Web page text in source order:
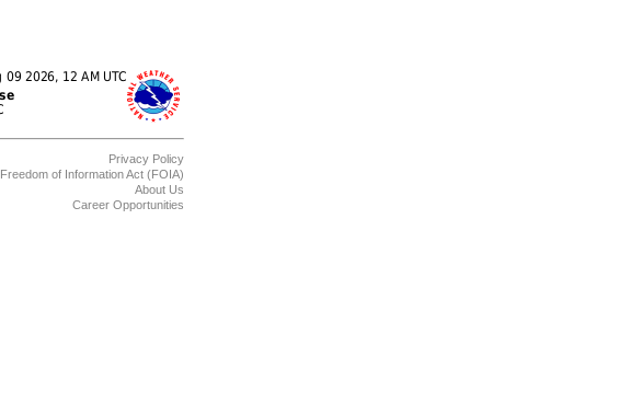
Privacy Policy
Freedom of Information Act (FOIA)
About Us
Career Opportunities